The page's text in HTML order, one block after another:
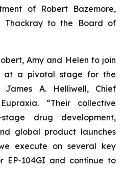
of Robert Bazemore,
Thackray to the Board of
Amy and Helen to join
at a pivotal stage for the
A. Helliwell, Chief
“Their collective
drug development,
global product launches
execute on several key
EP-104GI and continue to